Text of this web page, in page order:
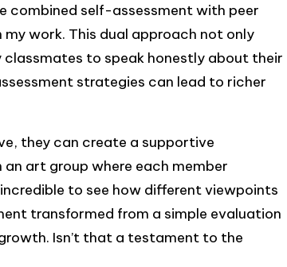
combined self-assessment with peer
work. This dual approach not only
to speak honestly about their
strategies can lead to richer
they can create a supportive
art group where each member
to see how different viewpoints
transformed from a simple evaluation
Isn’t that a testament to the